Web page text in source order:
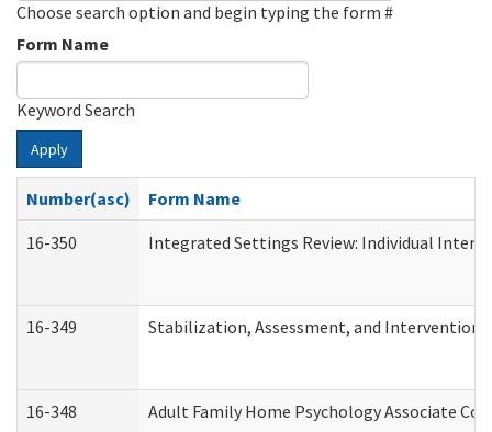
Choose search option and begin typing the form #
Form Name
Keyword Search
Apply
Number(asc)
Form Name
16-350
Integrated Settings Review: Individual
16-349 Stabilization, Assessment, and Intervention
16-348 Adult Family Home Psychology Associate